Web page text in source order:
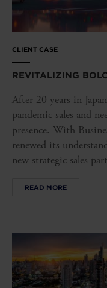
CLIENT CASE
REVITALIZING
After 20 years in
pandemic sales and
presence. With
renewed its
new strategic sales
READ MORE